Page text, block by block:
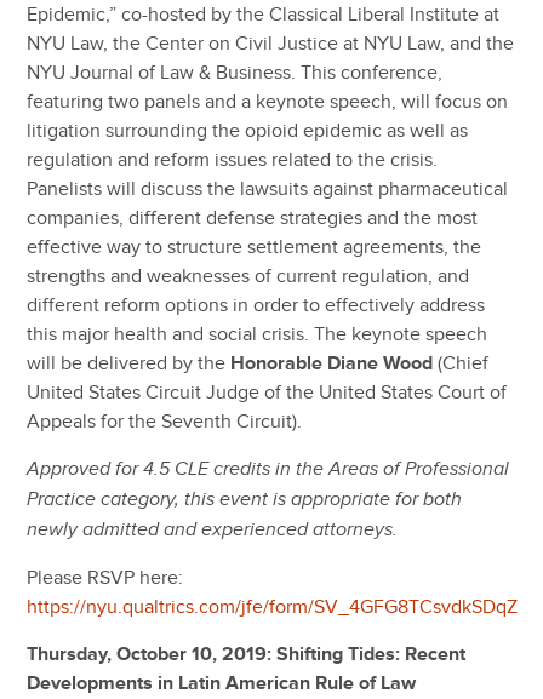
Epidemic,” co-hosted by the Classical Liberal Institute at
NYU Law, the Center on Civil Justice at NYU Law, and the
NYU Journal of Law & Business. This conference,
featuring two panels and a keynote speech, will focus on
litigation surrounding the opioid epidemic as well as
regulation and reform issues related to the crisis.
Panelists will discuss the lawsuits against pharmaceutical
companies, different defense strategies and the most
effective way to structure settlement agreements, the
strengths and weaknesses of current regulation, and
different reform options in order to effectively address
this major health and social crisis. The keynote speech
will be delivered by the Honorable Diane Wood(Chief
United States Circuit Judge of the United States Court of
Appeals for the Seventh Circuit).
Approved for 4.5 CLE credits in the Areas of Professional
Practice category, this event is appropriate for both
newly admitted and experienced attorneys.
Please RSVP here:
https://nyu.qualtrics.com/jfe/form/SV_4GFG8TCsvdkSDqZ
Thursday, October 10, 2019: Shifting Tides: Recent
Developments in Latin American Rule of Law